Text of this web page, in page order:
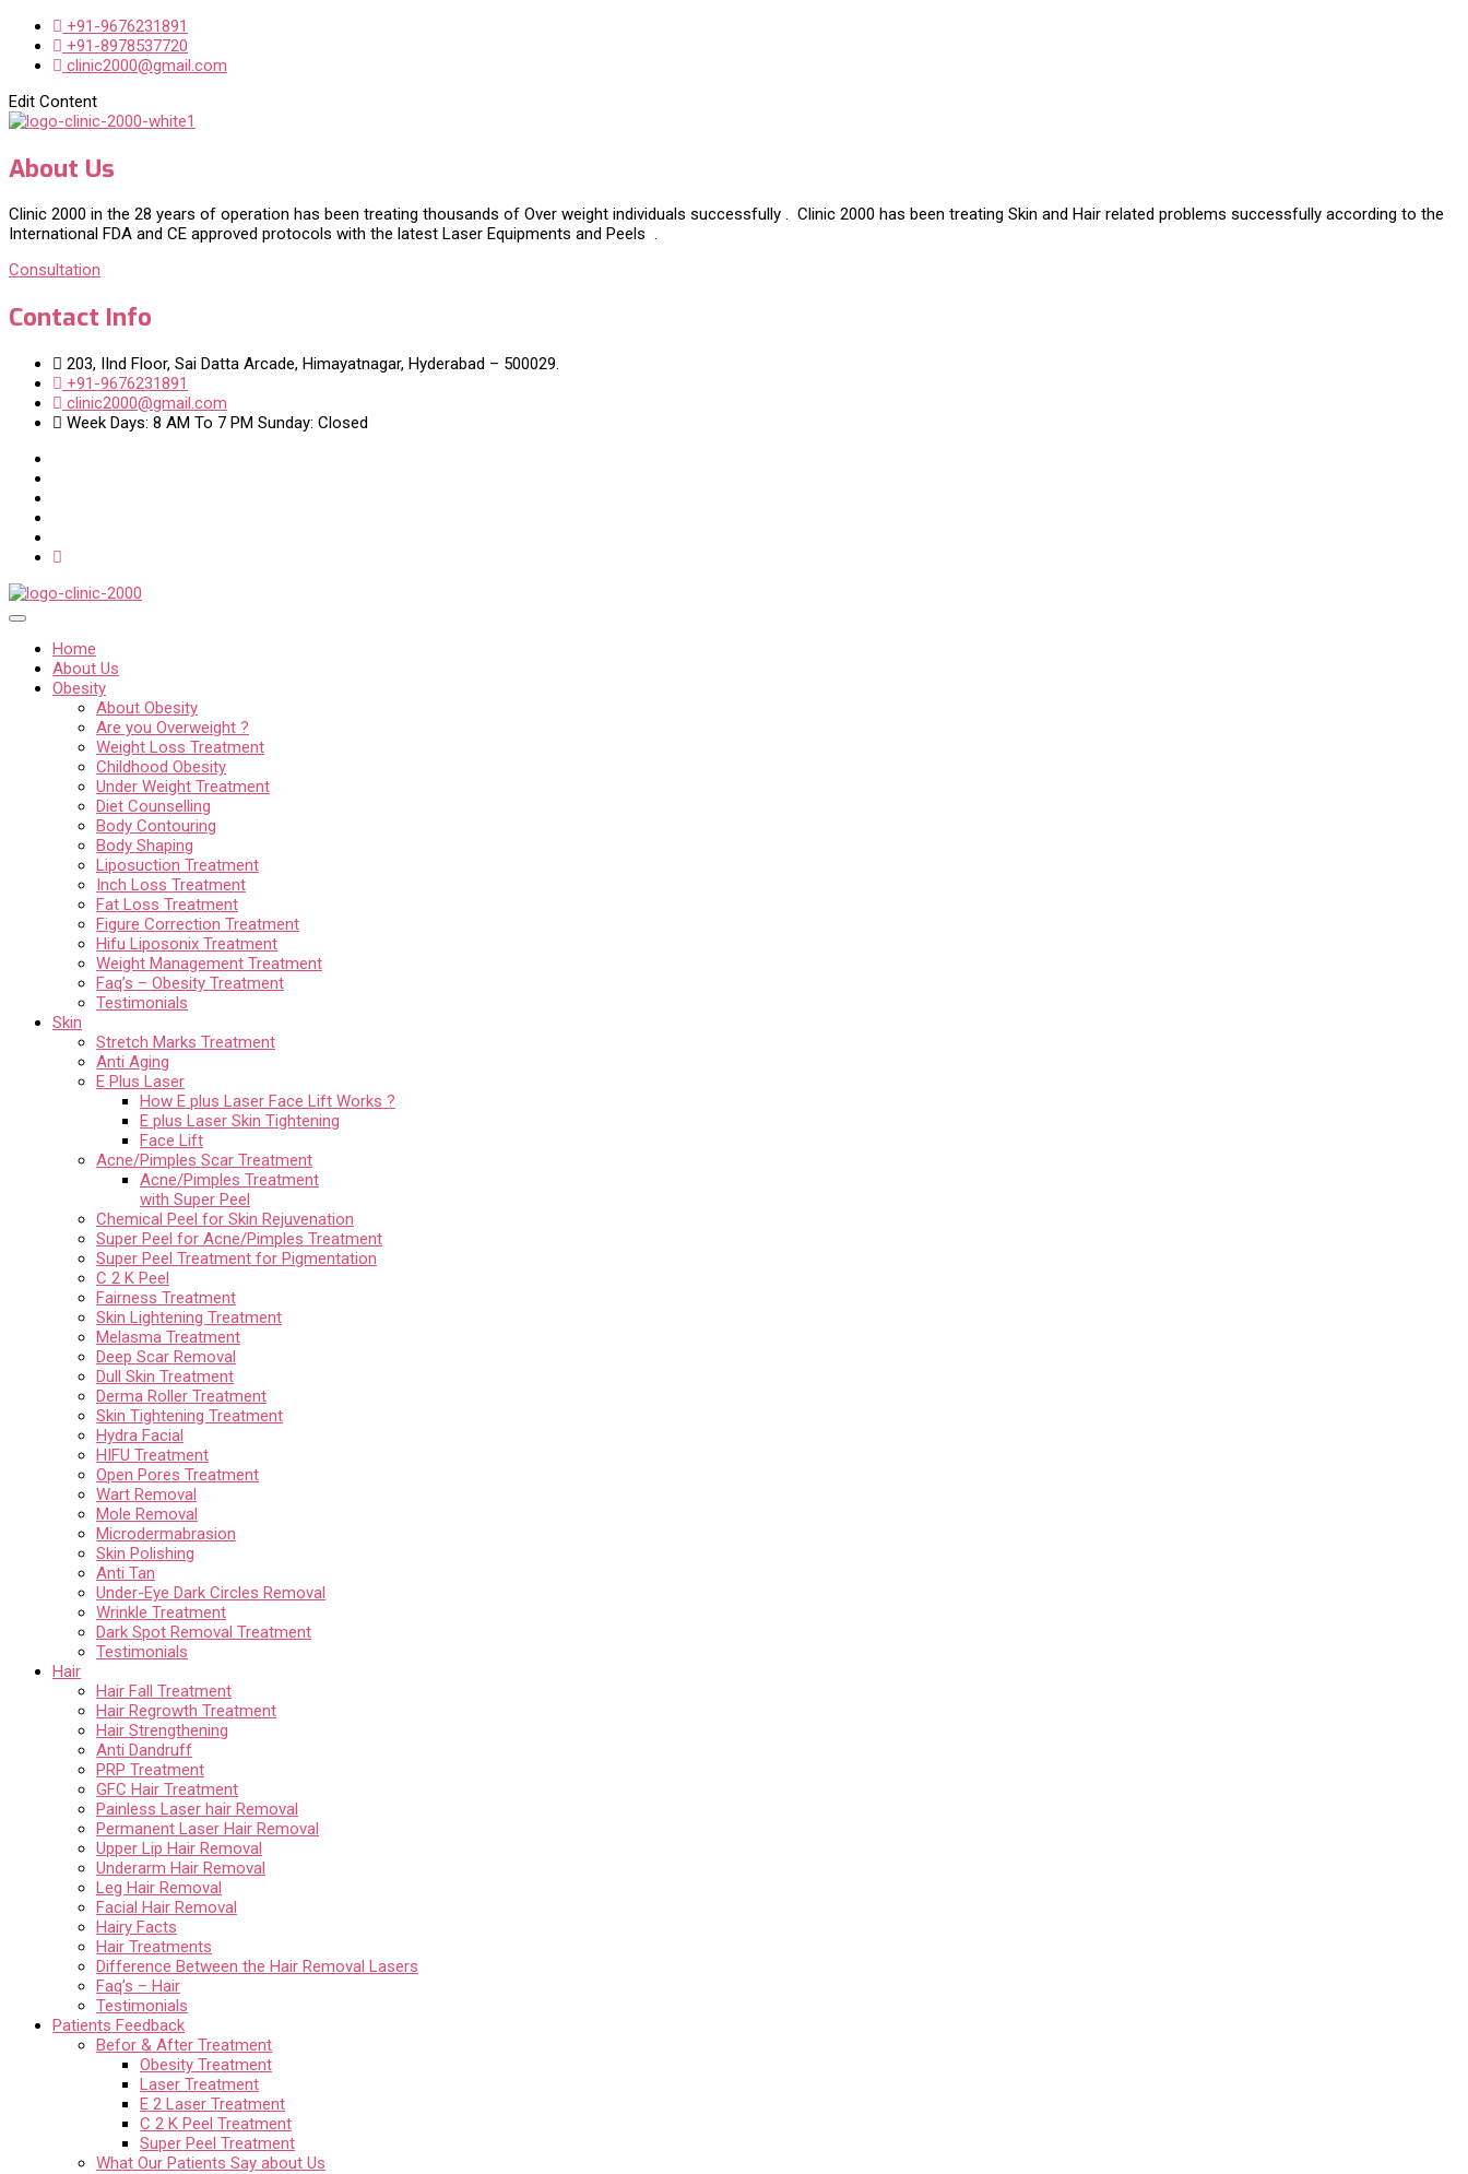
+91-9676231891
+91-8978537720
clinic2000@gmail.com
Edit Content
About Us
Clinic 2000 in the 28 years of operation has been treating thousands of Over weight individuals successfully . Clinic 2000 has been treating Skin and Hair related problems successfully according to the
International FDA and CE approved protocols with the latest Laser Equipments and Peels .
Consultation
Contact Info
203, IInd Floor, Sai Datta Arcade, Himayatnagar, Hyderabad – 500029.
+91-9676231891
clinic2000@gmail.com
Week Days: 8 AM To 7 PM Sunday: Closed
Home
About Us
Obesity
About Obesity
Are you Overweight ?
Weight Loss Treatment
Childhood Obesity
Under Weight Treatment
Diet Counselling
Body Contouring
Body Shaping
Liposuction Treatment
Inch Loss Treatment
Fat Loss Treatment
Figure Correction Treatment
Hifu Liposonix Treatment
Weight Management Treatment
Faq’s – Obesity Treatment
Testimonials
Skin
Stretch Marks Treatment
Anti Aging
E Plus Laser
How E plus Laser Face Lift Works ?
E plus Laser Skin Tightening
Face Lift
Acne/Pimples Scar Treatment
Acne/Pimples Treatment
with Super Peel
Chemical Peel for Skin Rejuvenation
Super Peel for Acne/Pimples Treatment
Super Peel Treatment for Pigmentation
C 2 K Peel
Fairness Treatment
Skin Lightening Treatment
Melasma Treatment
Deep Scar Removal
Dull Skin Treatment
Derma Roller Treatment
Skin Tightening Treatment
Hydra Facial
HIFU Treatment
Open Pores Treatment
Wart Removal
Mole Removal
Microdermabrasion
Skin Polishing
Anti Tan
Under-Eye Dark Circles Removal
Wrinkle Treatment
Dark Spot Removal Treatment
Testimonials
Hair
Hair Fall Treatment
Hair Regrowth Treatment
Hair Strengthening
Anti Dandruff
PRP Treatment
GFC Hair Treatment
Painless Laser hair Removal
Permanent Laser Hair Removal
Upper Lip Hair Removal
Underarm Hair Removal
Leg Hair Removal
Facial Hair Removal
Hairy Facts
Hair Treatments
Difference Between the Hair Removal Lasers
Faq’s – Hair
Testimonials
Patients Feedback
Befor & After Treatment
Obesity Treatment
Laser Treatment
E 2 Laser Treatment
C 2 K Peel Treatment
Super Peel Treatment
What Our Patients Say about Us